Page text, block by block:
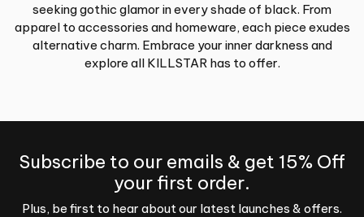
seeking gothic glamor in every shade of black. From
apparel to accessories and homeware, each piece exudes
alternative charm. Embrace your inner darkness and
explore all KILLSTAR has to offer.
Subscribe to our emails & get 15% Off
your first order.
Plus, be first to hear about our latest launches & offers.